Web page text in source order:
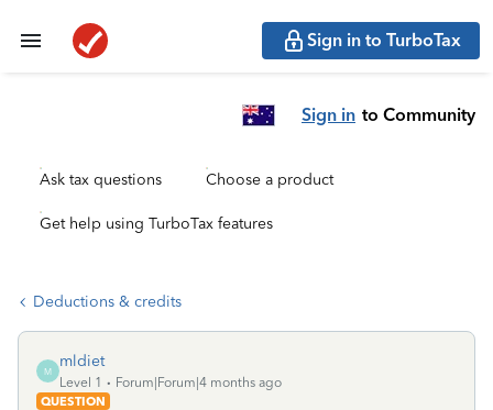
Sign in to TurboTax
Sign in to Community
Ask tax questions Choose a product
Get help using TurboTax features
Deductions & credits
M
mldiet
Level 1
Forum|Forum|4 months ago
QUESTION